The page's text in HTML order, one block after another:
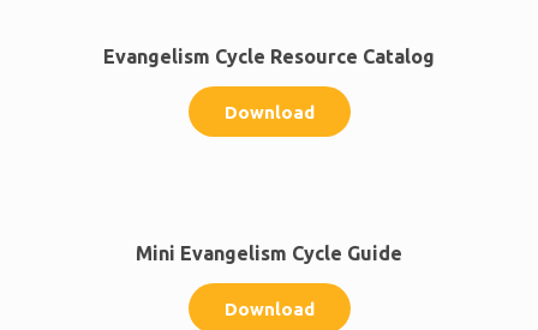
Evangelism Cycle Resource Catalog
Download
Mini Evangelism Cycle Guide
Download